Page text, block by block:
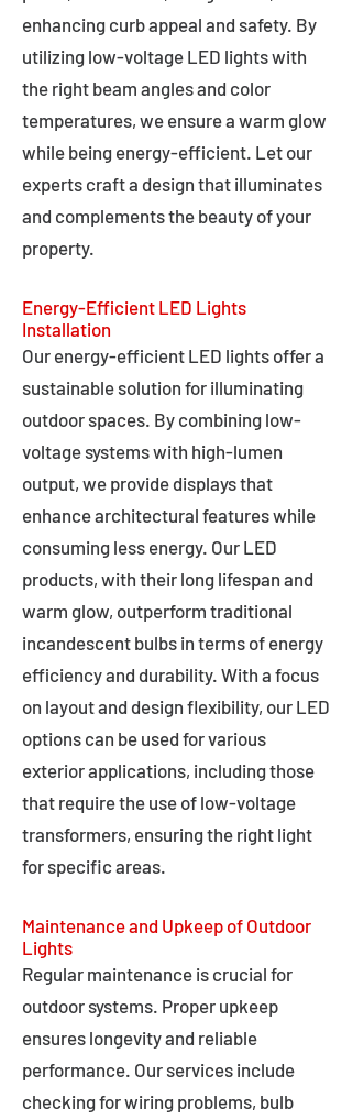
enhancing curb appeal and safety. By
utilizing low-voltage LED lights with
the right beam angles and color
temperatures, we ensure a warm glow
while being energy-efficient. Let our
experts craft a design that illuminates
and complements the beauty of your
property.
Energy-Efficient LED Lights
Installation
Our energy-efficient LED lights offer a
sustainable solution for illuminating
outdoor spaces. By combining low-
voltage systems with high-lumen
output, we provide displays that
enhance architectural features while
consuming less energy. Our LED
products, with their long lifespan and
warm glow, outperform traditional
incandescent bulbs in terms of energy
efficiency and durability. With a focus
on layout and design flexibility, our LED
options can be used for various
exterior applications, including those
that require the use of low-voltage
transformers, ensuring the right light
for specific areas.
Maintenance and Upkeep of Outdoor
Lights
Regular maintenance is crucial for
outdoor systems. Proper upkeep
ensures longevity and reliable
performance. Our services include
checking for wiring problems, bulb